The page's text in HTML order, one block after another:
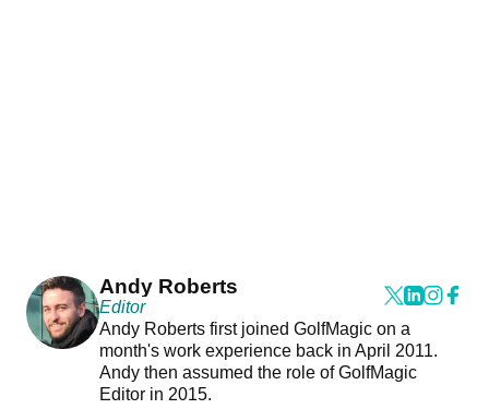
Andy Roberts
Editor
Andy Roberts first joined GolfMagic on a
month's work experience back in April 2011.
Andy then assumed the role of GolfMagic
Editor in 2015.